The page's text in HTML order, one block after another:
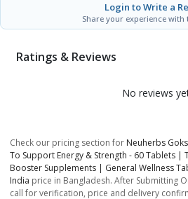
Login to Write a
Share your experience
Ratings & Reviews
No reviews
Check our pricing section for Neuherbs
To Support Energy & Strength - 60 Tablets |
Booster Supplements | General Wellness
India price in Bangladesh. After Submitting
call for verification, price and delivery